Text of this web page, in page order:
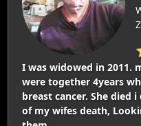
I was widowed in 2011.
were together 4years
breast cancer. She died
of my wifes death,